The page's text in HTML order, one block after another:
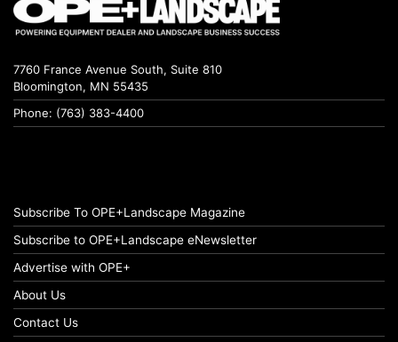
7760 France Avenue South, Suite 810
Bloomington, MN 55435
Phone: (763) 383-4400
Subscribe To OPE+Landscape Magazine
Subscribe to OPE+Landscape eNewsletter
Advertise with OPE+
About Us
Contact Us